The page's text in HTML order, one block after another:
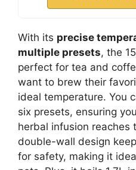
With its precise
multiple presets, the
perfect for tea and
want to brew their
ideal temperature. You
six presets, ensuring
herbal infusion reaches
double-wall design
for safety, making it